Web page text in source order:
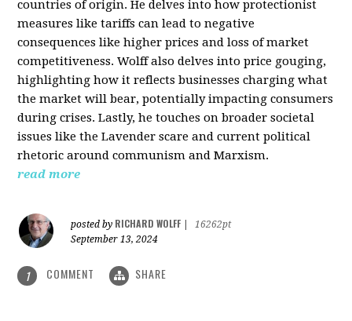
countries of origin. He delves into how protectionist
measures like tariffs can lead to negative
consequences like higher prices and loss of market
competitiveness. Wolff also delves into price gouging,
highlighting how it reflects businesses charging what
the market will bear, potentially impacting consumers
during crises. Lastly, he touches on broader societal
issues like the Lavender scare and current political
rhetoric around communism and Marxism.
read more
posted by RICHARD WOLFF
16262pt
September 13, 2024
1 COMMENT SHARE